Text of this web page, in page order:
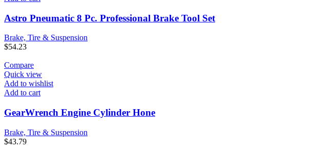
Astro Pneumatic 8 Pc. Professional Brake Tool Set
Brake, Tire & Suspension
$54.23
Compare
Quick view
Add to wishlist
Add to cart
GearWrench Engine Cylinder Hone
Brake, Tire & Suspension
$43.79